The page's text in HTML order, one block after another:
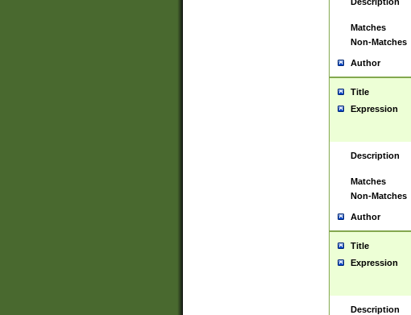
Matches
Non-Matches
Author
Title
Expression
Description
Matches
Non-Matches
Author
Title
Expression
Description